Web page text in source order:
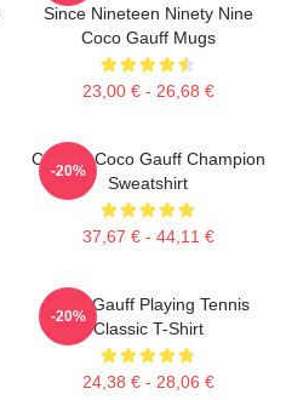
Since Nineteen Ninety Nine
Coco Gauff Mugs
23,00 € - 26,68 €
Call Me Coco Gauff Champion
Sweatshirt
37,67 € - 44,11 €
-20%
Coco Gauff Playing Tennis
Classic T-Shirt
24,38 € - 28,06 €
-20%